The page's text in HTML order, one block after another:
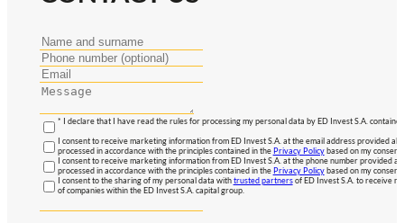
* I declare that I have read the rules for processing my personal data by ED Invest S.A.
I consent to receive marketing information from ED Invest S.A. at the email address provided
processed in accordance with the principles contained in thePrivacy Policybased on my
I consent to receive marketing information from ED Invest S.A. at the phone number provided
processed in accordance with the principles contained in thePrivacy Policybased on my
I consent to the sharing of my personal data withtrusted partnersof ED Invest S.A. to receive
of companies within the ED Invest S.A. capital group.